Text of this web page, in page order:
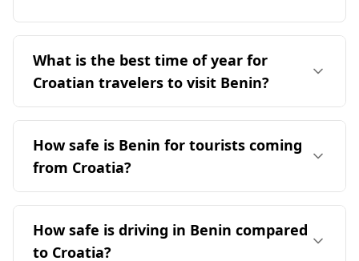
What is the best time of year for
Croatian travelers to visit Benin?
The ideal time for Croatian travelers to visit
Benin is during the local peak season in August.
However, it's important to note that Croatia's
peak tourist season occurs in December,
leading to minimal overlap in optimal travel
with average temperatures around 28°C,
significantly higher than Croatia's averages. The
How safe is Benin for tourists coming
from Croatia?
Benin's safety for tourists, including those from
Croatia, presents some concerns. While Croatia
ranks 15th among 40 European countries for
How safe is driving in Benin compared
to Croatia?